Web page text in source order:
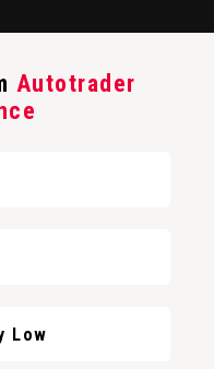
Autotrader
Low